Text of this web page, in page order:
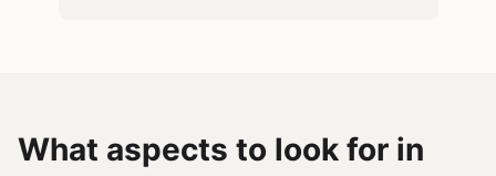
What aspects to look for in